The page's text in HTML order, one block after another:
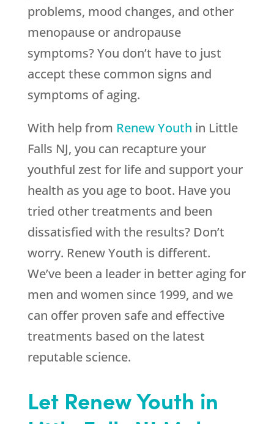
problems, mood changes, and other
menopause or andropause
symptoms? You don’t have to just
accept these common signs and
symptoms of aging.
With help from Renew Youth in Little
Falls NJ, you can recapture your
youthful zest for life and support your
health as you age to boot. Have you
tried other treatments and been
dissatisfied with the results? Don’t
worry. Renew Youth is different.
We’ve been a leader in better aging for
men and women since 1999, and we
can offer proven safe and effective
treatments based on the latest
reputable science.
Let Renew Youth in